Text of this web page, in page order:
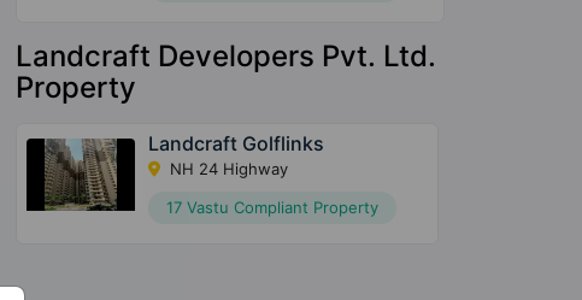
Landcraft Developers Pvt. Ltd.
Property
Landcraft Golflinks
NH 24 Highway
17 Vastu Compliant Property